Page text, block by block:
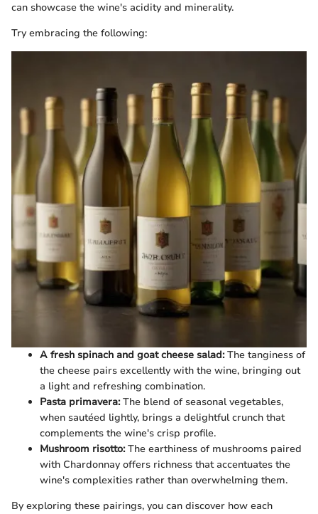
can showcase the wine's acidity and minerality.
Try embracing the following:
A fresh spinach and goat cheese salad:The tanginess of
the cheese pairs excellently with the wine, bringing out
a light and refreshing combination.
Pasta primavera:The blend of seasonal vegetables,
when sautéed lightly, brings a delightful crunch that
complements the wine's crisp profile.
Mushroom risotto:The earthiness of mushrooms paired
with Chardonnay offers richness that accentuates the
wine's complexities rather than overwhelming them.
By exploring these pairings, you can discover how each